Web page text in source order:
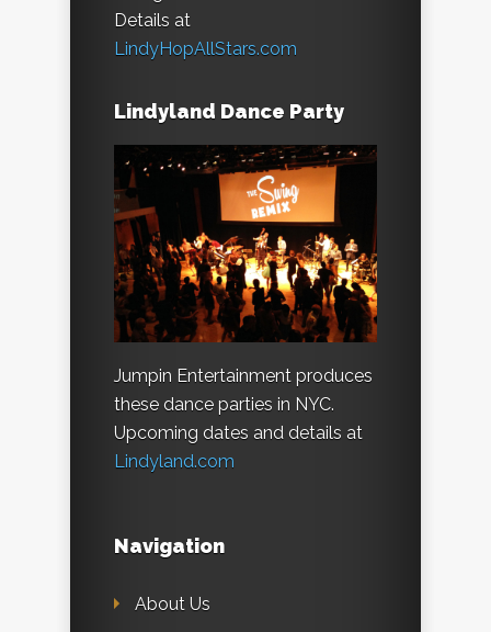
Details at
LindyHopAllStars.com
Lindyland Dance Party
Jumpin Entertainment produces
these dance parties in NYC.
Upcoming dates and details at
Lindyland.com
Navigation
About Us